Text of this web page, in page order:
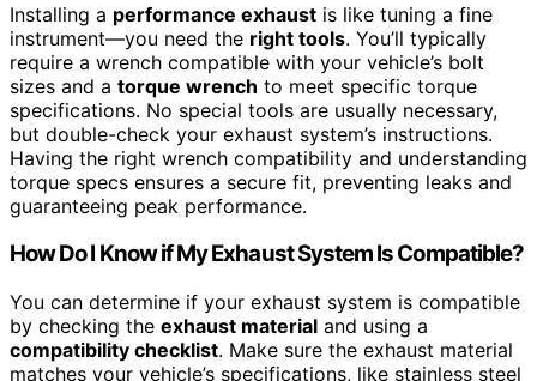
Installing a performance exhaust is like tuning a fine
instrument—you need the right tools. You’ll typically
require a wrench compatible with your vehicle’s bolt
sizes and a torque wrench to meet specific torque
specifications. No special tools are usually necessary,
but double-check your exhaust system’s instructions.
Having the right wrench compatibility and understanding
torque specs ensures a secure fit, preventing leaks and
guaranteeing peak performance.
How Do I Know if My Exhaust System Is Compatible?
You can determine if your exhaust system is compatible
by checking the exhaust material and using a
compatibility checklist. Make sure the exhaust material
matches your vehicle’s specifications, like stainless steel